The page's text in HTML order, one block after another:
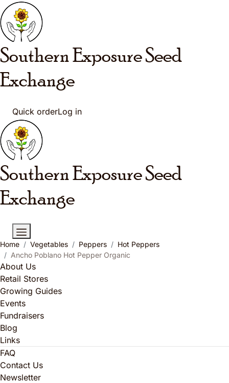
Skip to main content
Southern ExposureSeed
Exchange
Quick orderLog in
Southern ExposureSeed
Exchange
Home Vegetables Peppers
Hot Peppers
Ancho Poblano Hot Pepper Organic
About Us
Retail Stores
Growing Guides
Events
Fundraisers
Blog
Links
FAQ
Contact Us
Newsletter